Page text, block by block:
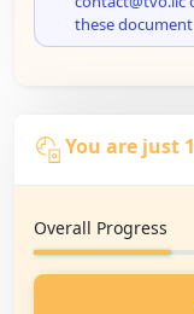
these
You are just
Overall Progress